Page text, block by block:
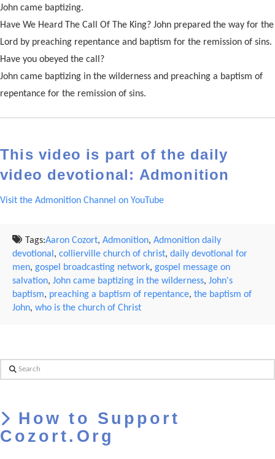
John came baptizing.
Have We Heard The Call Of The King? John prepared the way for the
Lord by preaching repentance and baptism for the remission of sins.
Have you obeyed the call?
John came baptizing in the wilderness and preaching a baptism of
repentance for the remission of sins.
This video is part of the daily
video devotional: Admonition
Visit the Admonition Channel on YouTube
Tags:Aaron Cozort, Admonition, Admonition daily
devotional , collierville church of christ, daily devotional for
men, gospel broadcasting network, gospel message on
salvation, John came baptizing in the wilderness, John's
baptism, preaching a baptism of repentance, the baptism of
John, who is the church of Christ
Search
How to Support
Cozort.Org